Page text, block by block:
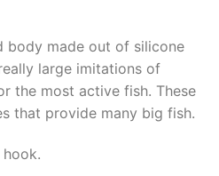
body made out of silicone
large imitations of
the most active fish. These
that provide many big fish.